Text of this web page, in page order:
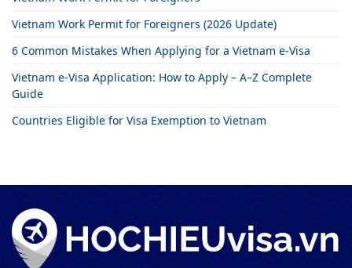
Vietnam Work Permit for Foreigners (2026 Update)
6 Common Mistakes When Applying for a Vietnam e-Visa
Vietnam e-Visa Application: How to Apply – A–Z Complete
Guide
Countries Eligible for Visa Exemption to Vietnam